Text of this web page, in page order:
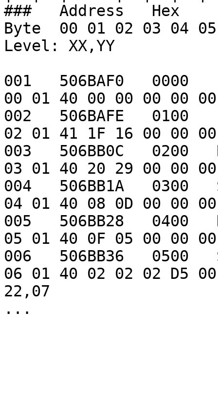
###   Address   Hex
Byte  00 01 02 03 04
Level: XX,YY
001   506BAF0   0000
00 01 40 00 00 00 00
002   506BAFE   0100
02 01 41 1F 16 00 00
003   506BB0C   0200
03 01 40 20 29 00 00
004   506BB1A   0300
04 01 40 08 0D 00 00
005   506BB28   0400
05 01 40 0F 05 00 00
006   506BB36   0500
06 01 40 02 02 02 D5
22,07